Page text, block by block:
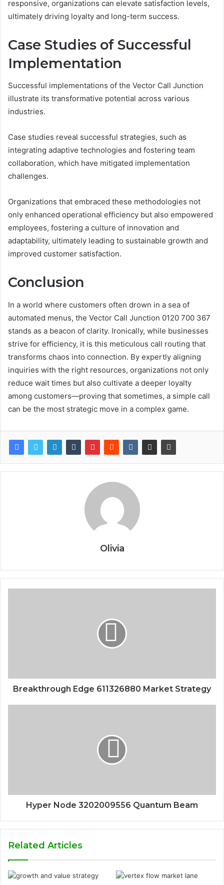
responsive, organizations can elevate satisfaction levels,
ultimately driving loyalty and long-term success.
Case Studies of Successful
Implementation
Successful implementations of the Vector Call Junction
illustrate its transformative potential across various
industries.
Case studies reveal successful strategies, such as
integrating adaptive technologies and fostering team
collaboration, which have mitigated implementation
challenges.
Organizations that embraced these methodologies not
only enhanced operational efficiency but also empowered
employees, fostering a culture of innovation and
adaptability, ultimately leading to sustainable growth and
improved customer satisfaction.
Conclusion
In a world where customers often drown in a sea of
automated menus, the Vector Call Junction 0120 700 367
stands as a beacon of clarity. Ironically, while businesses
strive for efficiency, it is this meticulous call routing that
transforms chaos into connection. By expertly aligning
inquiries with the right resources, organizations not only
reduce wait times but also cultivate a deeper loyalty
among customers—proving that sometimes, a simple call
can be the most strategic move in a complex game.
Olivia
Breakthrough Edge 611326880 Market Strategy
Hyper Node 3202009556 Quantum Beam
Related Articles